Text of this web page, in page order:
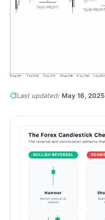
Last updated: May 16, 2025